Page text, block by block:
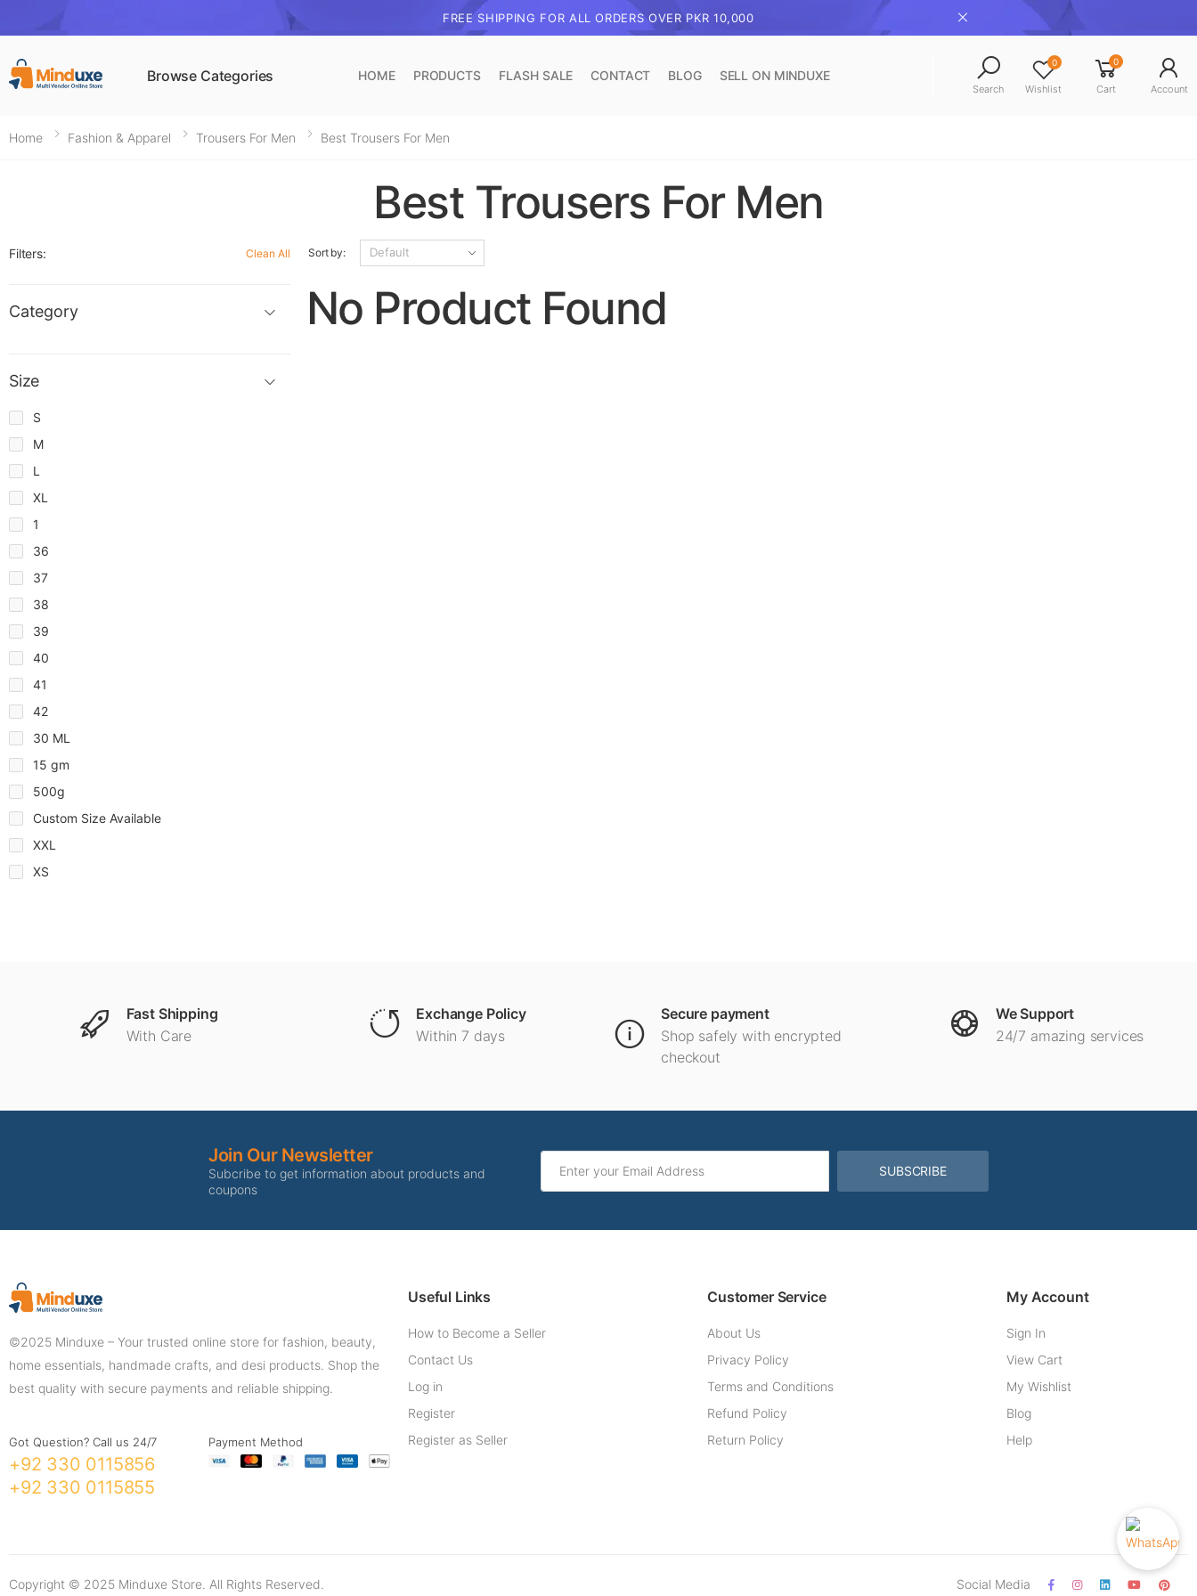
FREE SHIPPING FOR ALL ORDERS OVER PKR 10,000
Browse Categories HOME PRODUCTS FLASH SALE CONTACT BLOG SELL ON MINDUXE
Search
0
Wishlist
0
Cart Account
Home Fashion & Apparel Trousers For Men​ Best Trousers For Men​
Best Trousers For Men​
Sort by:
No Product Found
Filters: Clean All
Category
Size
S
M
L
XL
1
36
37
38
39
40
41
42
30 ML
15 gm
500g
Custom Size Available
XXL
XS
Fast Shipping
With Care
Exchange Policy
Within 7 days
Secure payment
Shop safely with encrypted
checkout
We Support
24/7 amazing services
Join Our Newsletter
Subcribe to get information about products and
coupons
SUBSCRIBE
©2025 Minduxe – Your trusted online store for fashion, beauty,
home essentials, handmade crafts, and desi products. Shop the
best quality with secure payments and reliable shipping.
Got Question? Call us 24/7
+92 330 0115856
+92 330 0115855
Payment Method
Useful Links
How to Become a Seller
Contact Us
Log in
Register
Register as Seller
Customer Service
About Us
Privacy Policy
Terms and Conditions
Refund Policy
Return Policy
My Account
Sign In
View Cart
My Wishlist
Blog
Help
Copyright © 2025 Minduxe Store. All Rights Reserved. Social Media